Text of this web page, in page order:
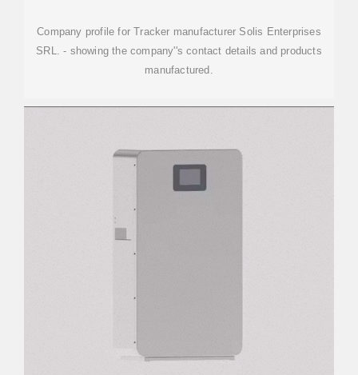
Company profile for Tracker manufacturer Solis Enterprises
SRL. - showing the company''s contact details and products
manufactured.